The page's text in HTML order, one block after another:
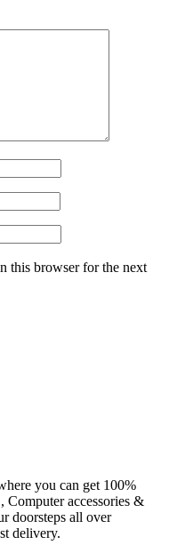
this browser for the next
you can get 100%
accessories &
doorsteps all over
delivery.